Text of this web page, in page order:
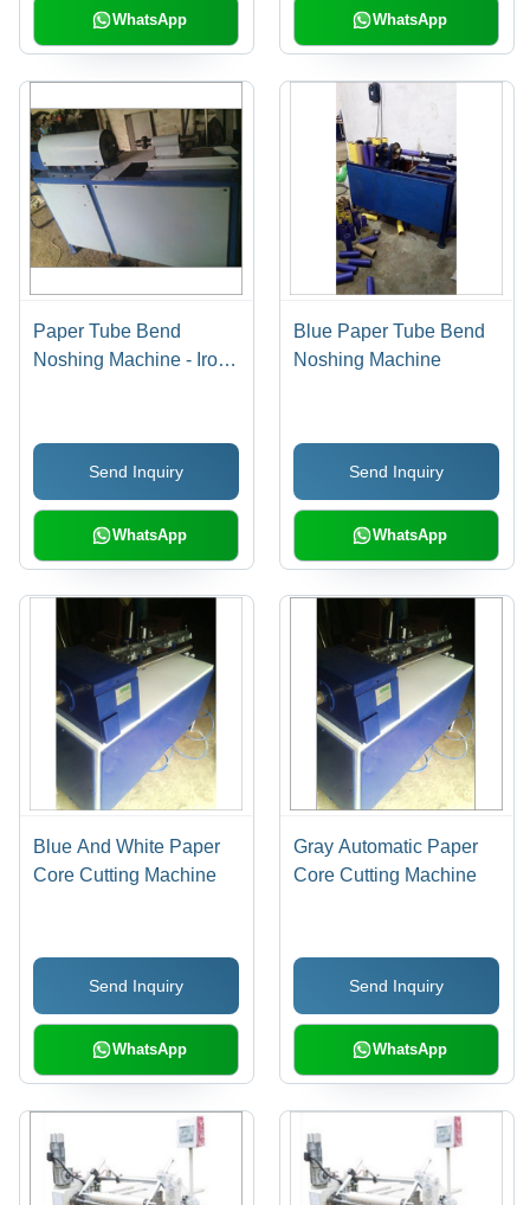
WhatsApp WhatsApp
Paper Tube Bend
Noshing Machine - Iron,
to Operate, Longer
Service Life, High
Durability
Send Inquiry
WhatsApp
Blue Paper Tube Bend
Noshing Machine
Send Inquiry
WhatsApp
Blue And White Paper
Core Cutting Machine
Send Inquiry
WhatsApp
Gray Automatic Paper
Core Cutting Machine
Send Inquiry
WhatsApp